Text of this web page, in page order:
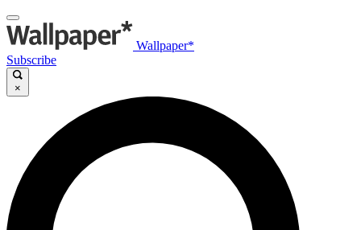
Wallpaper*
Subscribe
×